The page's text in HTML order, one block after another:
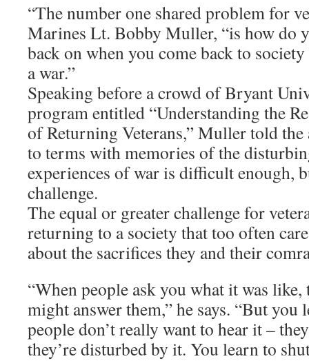
“The number one shared problem for
Marines Lt. Bobby Muller, “is how do
back on when you come back to
a war.”
Speaking before a crowd of Bryant
program entitled “Understanding the
of Returning Veterans,” Muller told the
to terms with memories of the
experiences of war is difficult enough,
challenge.
The equal or greater challenge for
returning to a society that too often
about the sacrifices they and their
“When people ask you what it was
might answer them,” he says. “But you
people don’t really want to hear it –
they’re disturbed by it. You learn to